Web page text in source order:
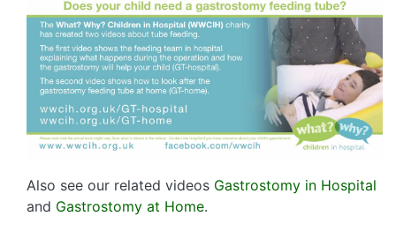
Also see our related videos Gastrostomy in Hospital
and Gastrostomy at Home.